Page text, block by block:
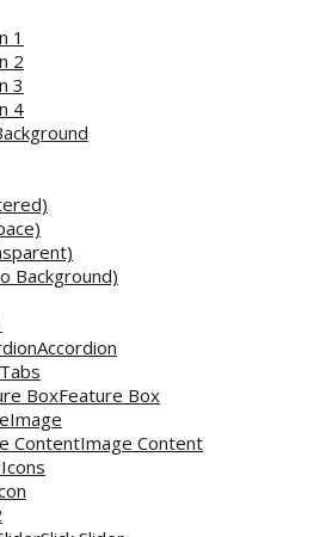
1
2
3
4
Background)
Accordion
Tabs
Feature Box
Image
Image Content
Icons